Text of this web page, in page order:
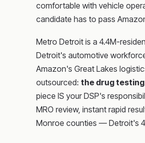
comfortable with vehicle
candidate has to pass
Metro Detroit is a 4.4M-
Detroit's automotive
Amazon's Great Lakes
outsourced: the drug testing
piece IS your DSP's
MRO review, instant rapid
Monroe counties — Detroit's